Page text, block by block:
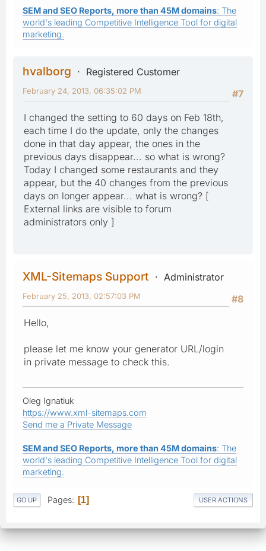
SEM and SEO Reports, more than 45M domains: The
world's leading Competitive Intelligence Tool for digital
marketing.
hvalborg
Registered Customer
#7
February 24, 2013, 06:35:02 PM
I changed the setting to 60 days on Feb 18th,
each time I do the update, only the changes
done in that day appear, the ones in the
previous days disappear... so what is wrong?
Today I changed some restaurants and they
appear, but the 40 changes from the previous
days on longer appear... what is wrong? [
External links are visible to forum
administrators only ]
XML-Sitemaps Support
Administrator
#8
February 25, 2013, 02:57:03 PM
Hello,
please let me know your generator URL/login
in private message to check this.
Oleg Ignatiuk
https://www.xml-sitemaps.com
Send me a Private Message
SEM and SEO Reports, more than 45M domains: The
world's leading Competitive Intelligence Tool for digital
marketing.
GO UP Pages 1 USER ACTIONS